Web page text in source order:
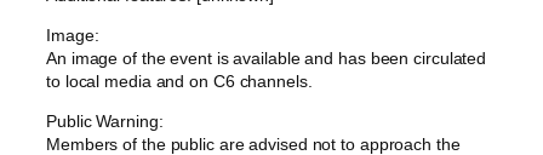
Image:
An image of the event is available and has been circulated
to local media and on C6 channels.
Public Warning:
Members of the public are advised not to approach the